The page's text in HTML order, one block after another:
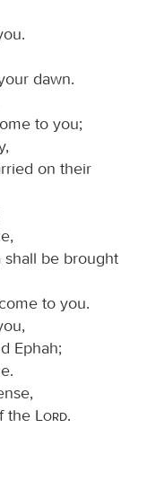
dawn.
to you;
on their
shall be brought
to you.
Ephah;
the
Lord.